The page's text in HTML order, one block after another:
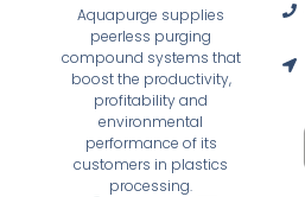
Aquapurge supplies
peerless purging
compound systems that
boost the productivity,
profitability and
environmental
performance of its
customers in plastics
processing.